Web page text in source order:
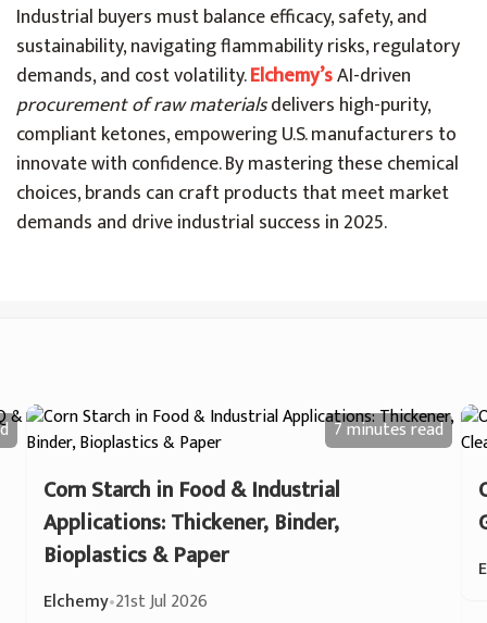
Industrial buyers must balance efficacy, safety, and
sustainability, navigating flammability risks, regulatory
demands, and cost volatility.Elchemy’sAI-driven
procurement of raw materialsdelivers high-purity,
compliant ketones, empowering U.S. manufacturers to
innovate with confidence. By mastering these chemical
choices, brands can craft products that meet market
demands and drive industrial success in 2025.
7 minutesread
Corn Starch in Food & Industrial
Applications: Thickener, Binder,
Bioplastics & Paper
Elchemy•21st Jul 2026